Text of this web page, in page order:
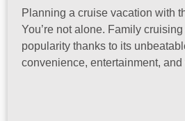
Planning a cruise vacation with
You’re not alone. Family
popularity thanks to its
convenience, entertainment, and